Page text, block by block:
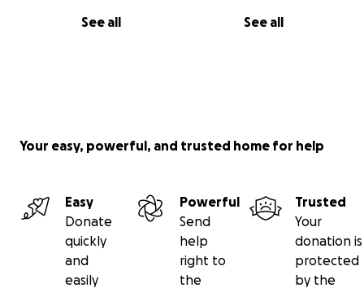
See all See all
Your easy, powerful, and trusted home for help
Easy
Donate
quickly
and
easily
Powerful
Send
help
right to
the
Trusted
Your
donation is
protected
by the